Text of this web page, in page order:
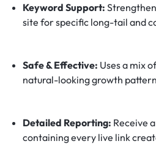
Keyword Support:
site for specific long-tail and
Safe & Effective: Uses a mix
natural-looking growth
Detailed Reporting: Receive
containing every live link